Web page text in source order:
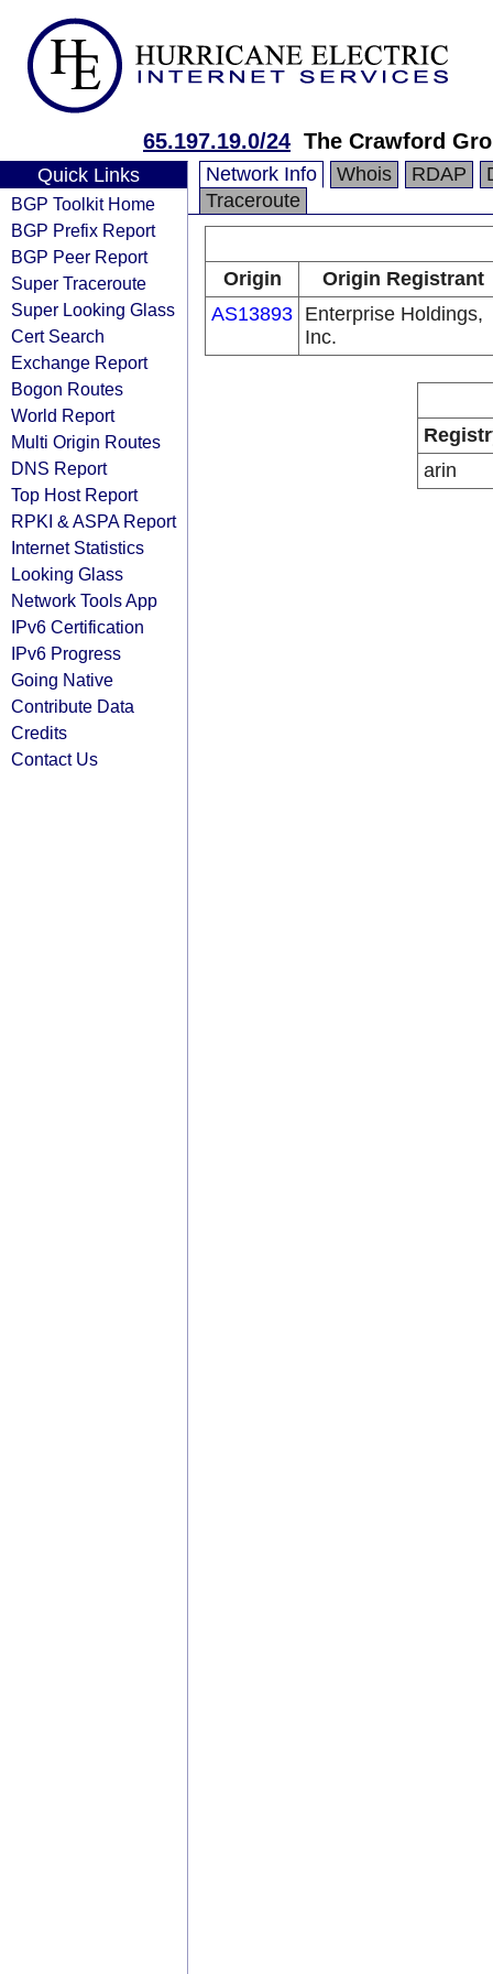
65.197.19.0/24 The Crawford
Quick Links
BGP Toolkit Home
BGP Prefix Report
BGP Peer Report
Super Traceroute
Super Looking Glass
Cert Search
Exchange Report
Bogon Routes
World Report
Multi Origin Routes
DNS Report
Top Host Report
RPKI & ASPA Report
Internet Statistics
Looking Glass
Network Tools App
IPv6 Certification
IPv6 Progress
Going Native
Contribute Data
Credits
Contact Us
Network Info Whois RDAP
Traceroute
Origin
Origin Registrant
AS13893 Enterprise Holdings,
Inc.
arin